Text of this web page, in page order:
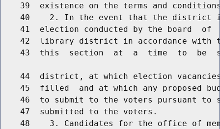
39  existence on the terms and
40    2. In the event that the district
41  election conducted by the board  of
42  library district in accordance with
43  this  section  at  a  time  to  be
44  district, at which election
45  filled  and at which any proposed
46  to submit to the voters pursuant to
    47  submitted to the voters.
48    3. Candidates for the office of